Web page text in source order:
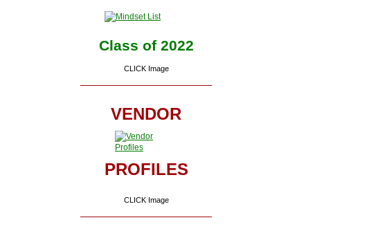
Class of 2022
CLICK Image
VENDOR
PROFILES
CLICK Image